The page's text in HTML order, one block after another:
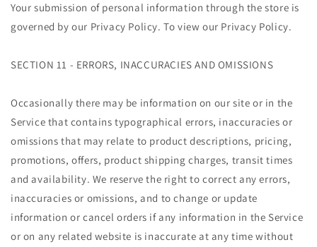
Your submission of personal information through the store is
governed by our Privacy Policy. To view our Privacy Policy.
SECTION 11 - ERRORS, INACCURACIES AND OMISSIONS
Occasionally there may be information on our site or in the
Service that contains typographical errors, inaccuracies or
omissions that may relate to product descriptions, pricing,
promotions, offers, product shipping charges, transit times
and availability. We reserve the right to correct any errors,
inaccuracies or omissions, and to change or update
information or cancel orders if any information in the Service
or on any related website is inaccurate at any time without